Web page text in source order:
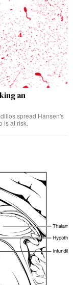
an
spread Hansen's
is at risk.